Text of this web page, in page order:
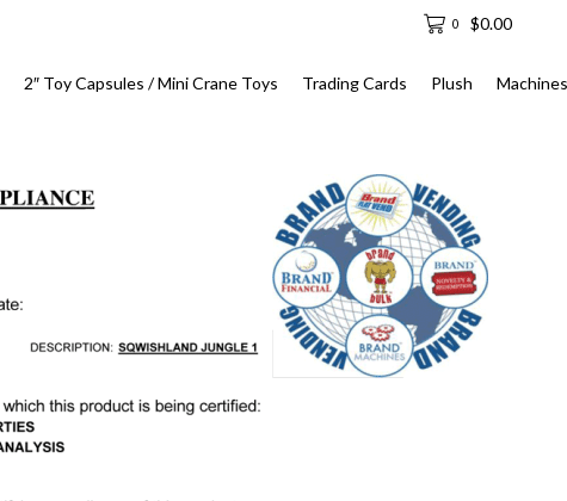
0 $0.00
2″ Toy Capsules / Mini Crane Toys Trading Cards Plush Machines